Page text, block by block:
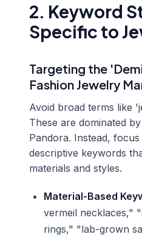
2. Keyword
Specific to
Targeting the
Fashion Jewelry
Avoid broad terms like
These are dominated
Pandora. Instead,
descriptive keywords
materials and styles.
Material-Based
vermeil necklaces,"
rings," "lab-grown